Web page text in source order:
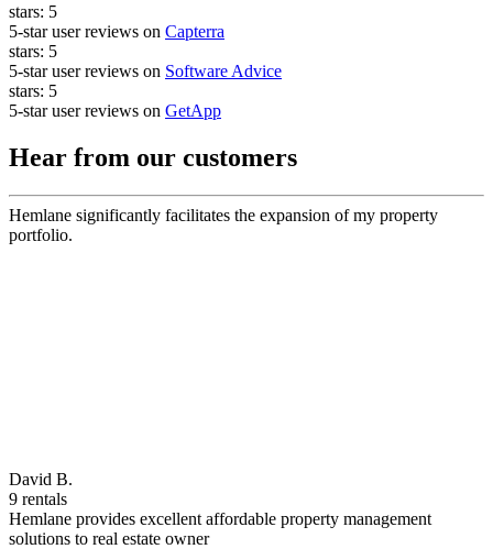
stars: 5
5-star user reviews on Capterra
stars: 5
5-star user reviews on Software Advice
stars: 5
5-star user reviews on GetApp
Hear from our customers
Hemlane significantly facilitates the expansion of my property
portfolio.
David B.
9 rentals
Hemlane provides excellent affordable property management
solutions to real estate owner